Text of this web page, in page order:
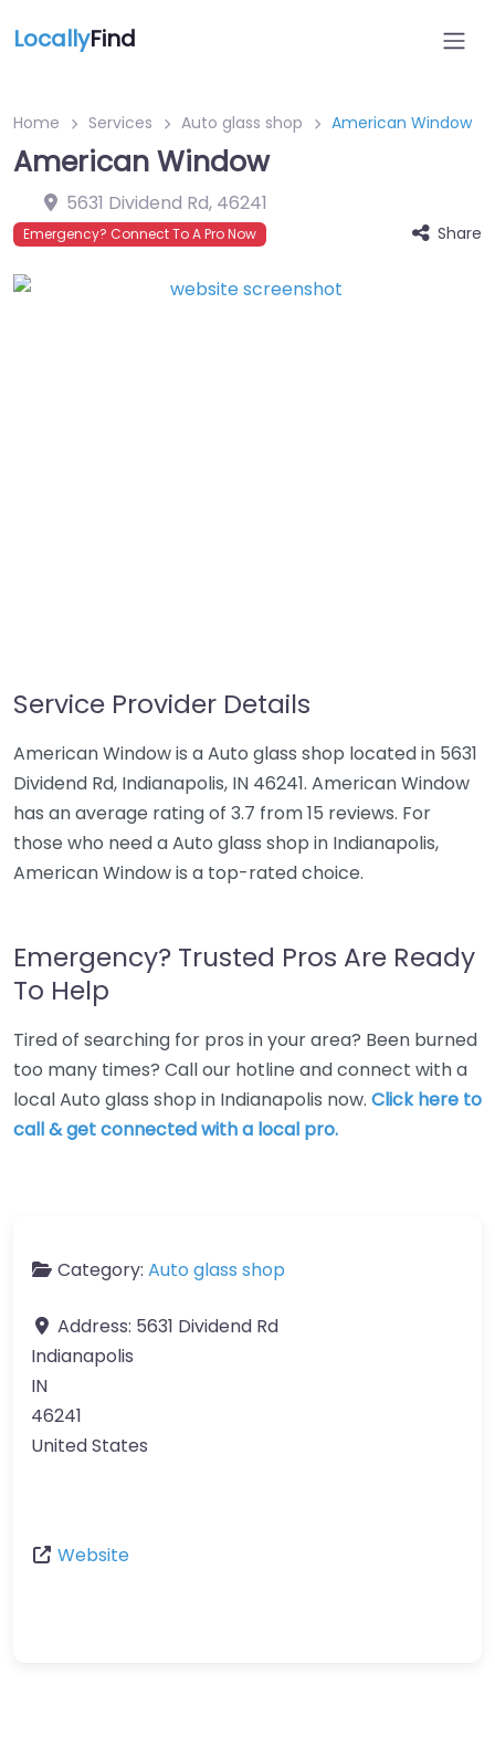
LocallyFind
Home Services Auto glass shop American Window
American Window
5631 Dividend Rd, 46241
Emergency? Connect To A Pro Now Share
Service Provider Details
American Window is a Auto glass shop located in 5631
Dividend Rd, Indianapolis, IN 46241. American Window
has an average rating of 3.7 from 15 reviews. For
those who need a Auto glass shop in Indianapolis,
American Window is a top-rated choice.
Emergency? Trusted Pros Are Ready
To Help
Tired of searching for pros in your area? Been burned
too many times? Call our hotline and connect with a
local Auto glass shop in Indianapolis now. Click here to
call & get connected with a local pro.
Category: Auto glass shop
Address: 5631 Dividend Rd
Indianapolis
IN
46241
United States
Website